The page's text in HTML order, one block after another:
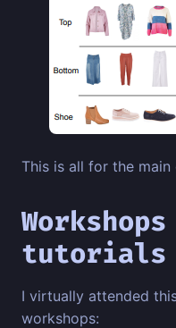
This is all for the main
tutorials
I virtually attended
workshops: